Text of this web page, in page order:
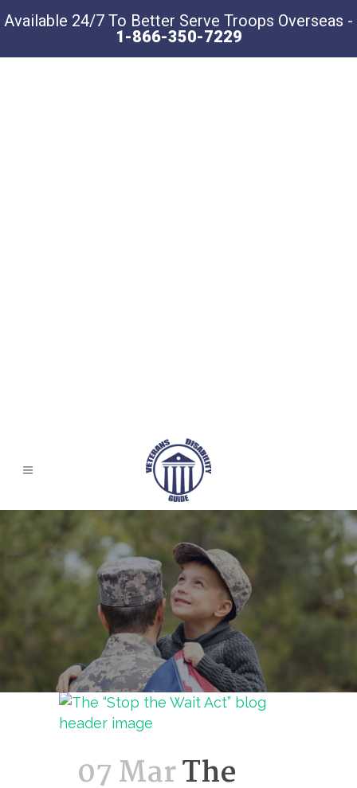
Available 24/7 To Better Serve Troops Overseas -
1-866-350-7229
07 MarThe